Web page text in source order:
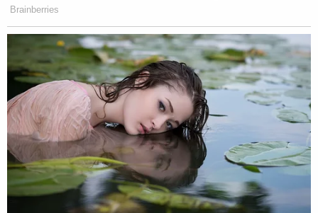
Brainberries